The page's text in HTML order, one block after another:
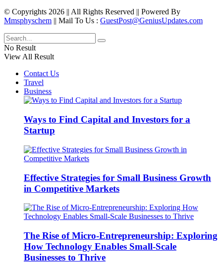
© Copyrights 2026 || All Rights Reserved || Powered By
Mmsphyschem || Mail To Us : GuestPost@GeniusUpdates.com
No Result
View All Result
Contact Us
Travel
Business
Ways to Find Capital and Investors for a
Startup
Effective Strategies for Small Business Growth
in Competitive Markets
The Rise of Micro-Entrepreneurship: Exploring
How Technology Enables Small-Scale
Businesses to Thrive